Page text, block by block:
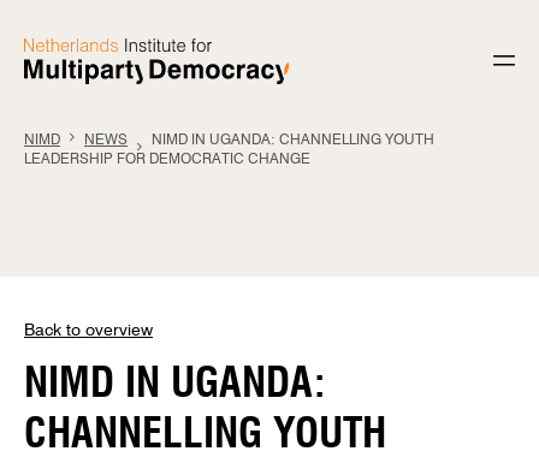
NIMD NEWS NIMD IN UGANDA: CHANNELLING YOUTH
LEADERSHIP FOR DEMOCRATIC CHANGE
Back to overview
NIMD IN UGANDA:
CHANNELLING YOUTH